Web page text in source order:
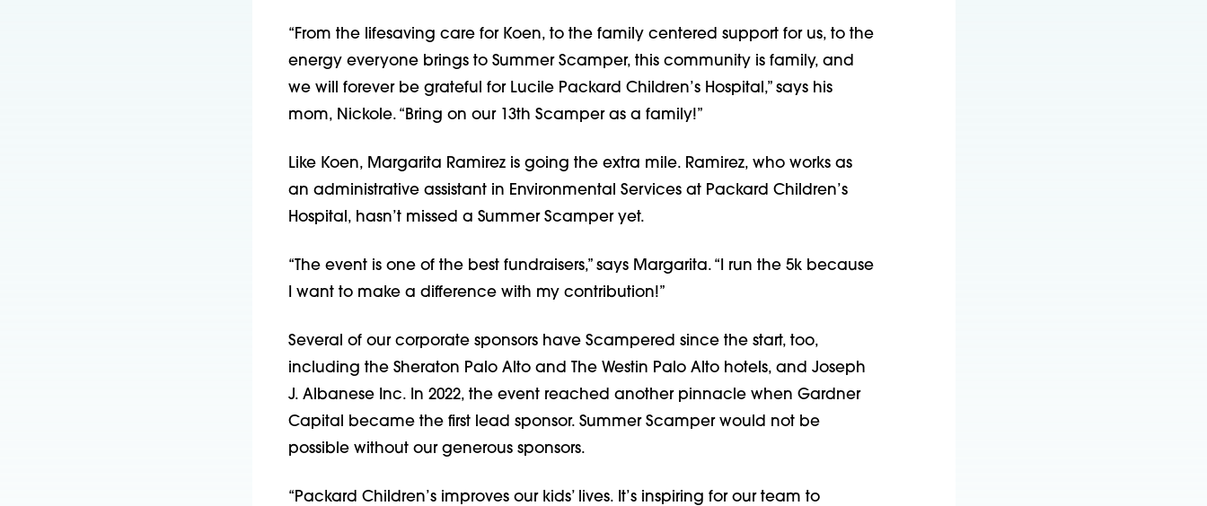
“From the lifesaving care for Koen, to the family centered support for us, to the
energy everyone brings to Summer Scamper, this community is family, and
we will forever be grateful for Lucile Packard Children’s Hospital,” says his
mom, Nickole. “Bring on our 13th Scamper as a family!”
Like Koen, Margarita Ramirez is going the extra mile. Ramirez, who works as
an administrative assistant in Environmental Services at Packard Children’s
Hospital, hasn’t missed a Summer Scamper yet.
“The event is one of the best fundraisers,” says Margarita. “I run the 5k because
I want to make a difference with my contribution!”
Several of our corporate sponsors have Scampered since the start, too,
including the Sheraton Palo Alto and The Westin Palo Alto hotels, and Joseph
J. Albanese Inc. In 2022, the event reached another pinnacle when Gardner
Capital became the first lead sponsor. Summer Scamper would not be
possible without our generous sponsors.
“Packard Children’s improves our kids’ lives. It’s inspiring for our team to